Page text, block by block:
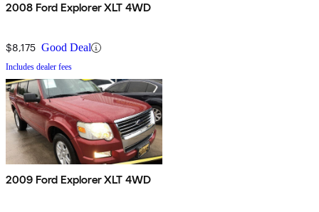
2008 Ford Explorer XLT 4WD
$8,175 Good Deal
Includes dealer fees
2009 Ford Explorer XLT 4WD